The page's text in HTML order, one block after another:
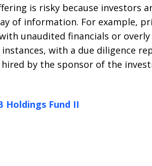
is risky because investors
of information. For example,
unaudited financials or overly
with a due diligence
by the sponsor of the
Holdings Fund II